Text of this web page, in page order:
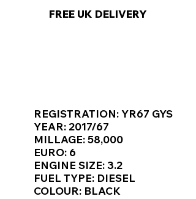
FREE UK DELIVERY
REGISTRATION: YR67 GYS
YEAR: 2017/67
MILLAGE: 58,000
EURO: 6
ENGINE SIZE: 3.2
FUEL TYPE: DIESEL
COLOUR: BLACK